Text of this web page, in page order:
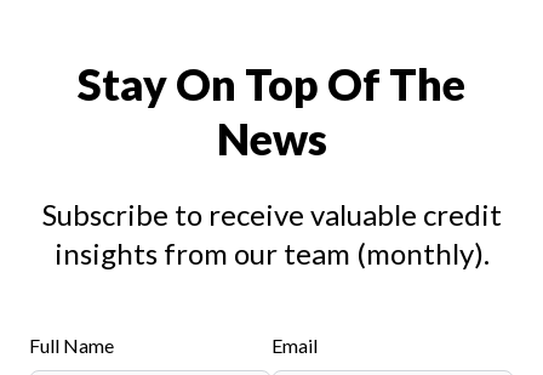
Stay On Top Of The
News
Subscribe to receive valuable credit
insights from our team (monthly).
Full Name Email